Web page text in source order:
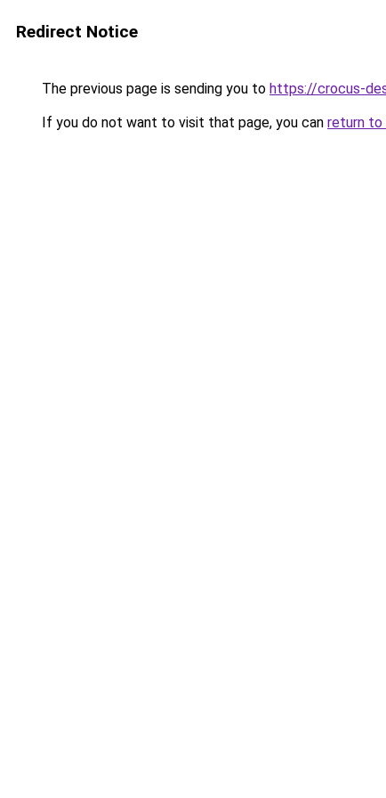
Redirect Notice
The previous page is sending you to https://crocus-
If you do not want to visit that page, you can return to